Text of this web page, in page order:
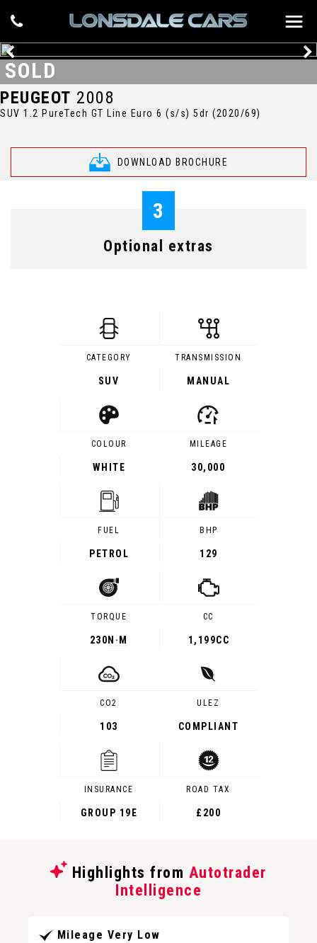
PEUGEOT 2008
SUV 1.2 PureTech GT Line Euro 6 (s/s) 5dr (2020/69)
DOWNLOAD BROCHURE
SOLD
3
Optional extras
CATEGORY
SUV
TRANSMISSION
MANUAL
COLOUR
WHITE
MILEAGE
30,000
FUEL
PETROL
BHP
129
TORQUE
230 N·M
CC
1,199CC
CO2
103
ULEZ
COMPLIANT
INSURANCE
GROUP 19E
ROAD TAX
£200
Highlights from Autotrader
Intelligence
Mileage Very Low